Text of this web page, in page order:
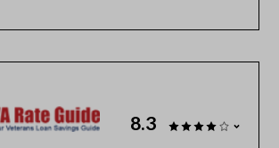
8.3